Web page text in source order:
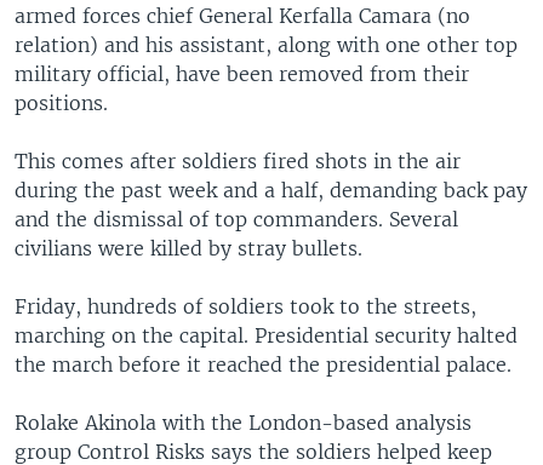
armed forces chief General Kerfalla Camara (no
relation) and his assistant, along with one other top
military official, have been removed from their
positions.
This comes after soldiers fired shots in the air
during the past week and a half, demanding back pay
and the dismissal of top commanders. Several
civilians were killed by stray bullets.
Friday, hundreds of soldiers took to the streets,
marching on the capital. Presidential security halted
the march before it reached the presidential palace.
Rolake Akinola with the London-based analysis
group Control Risks says the soldiers helped keep